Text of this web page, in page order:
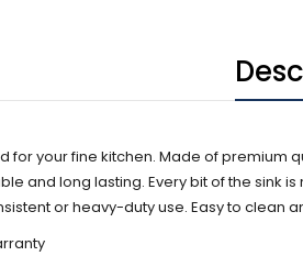
for your fine kitchen. Made of
and long lasting. Every bit of the sink
or heavy-duty use. Easy to clean